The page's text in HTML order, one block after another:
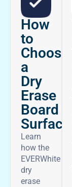
How
to
Choose
a
Dry
Erase
Board
Surface
Learn
how the
EVERWhite
dry
erase